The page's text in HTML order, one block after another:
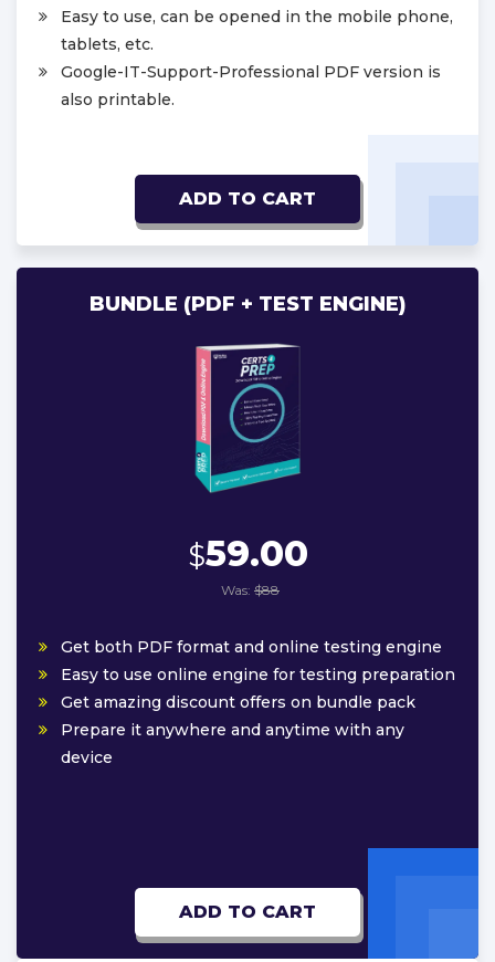
Easy to use, can be opened in the mobile phone,
tablets, etc.
Google-IT-Support-Professional PDF version is
also printable.
ADD TO CART
BUNDLE (PDF + TEST ENGINE)
$59.00
Was: $88
Get both PDF format and online testing engine
Easy to use online engine for testing preparation
Get amazing discount offers on bundle pack
Prepare it anywhere and anytime with any
device
ADD TO CART